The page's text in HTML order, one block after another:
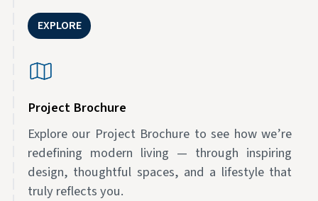
EXPLORE
Project Brochure
Explore our Project Brochure to see how we’re
redefining modern living — through inspiring
design, thoughtful spaces, and a lifestyle that
truly reflects you.